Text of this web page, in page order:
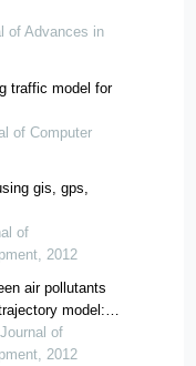
of Advances in
traffic model for
of Computer
gis, gps,
of
2012
air pollutants
model:
of
2012